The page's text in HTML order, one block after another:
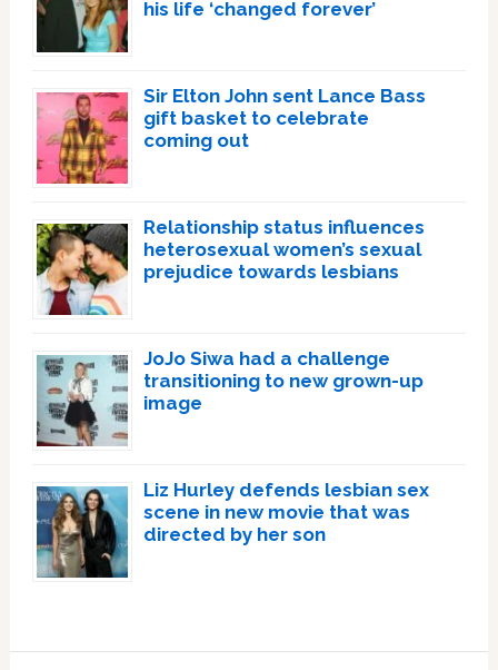
his life ‘changed forever’
Sir Elton John sent Lance Bass
gift basket to celebrate
coming out
Relationship status influences
heterosexual women’s sexual
prejudice towards lesbians
JoJo Siwa had a challenge
transitioning to new grown-up
image
Liz Hurley defends lesbian sex
scene in new movie that was
directed by her son